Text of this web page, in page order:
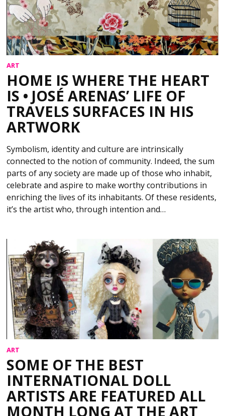
ART
HOME IS WHERE THE HEART
IS • JOSÉ ARENAS’ LIFE OF
TRAVELS SURFACES IN HIS
ARTWORK
Symbolism, identity and culture are intrinsically
connected to the notion of community. Indeed, the sum
parts of any society are made up of those who inhabit,
celebrate and aspire to make worthy contributions in
enriching the lives of its inhabitants. Of these residents,
it’s the artist who, through intention and…
ART
SOME OF THE BEST
INTERNATIONAL DOLL
ARTISTS ARE FEATURED ALL
MONTH LONG AT THE ART